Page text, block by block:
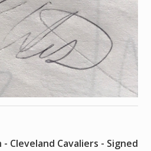
Cleveland Cavaliers - Signed